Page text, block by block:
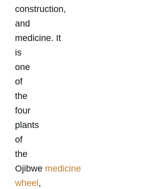
construction,
and
medicine. It
is
one
of
the
four
plants
of
the
Ojibwe medicine
wheel,